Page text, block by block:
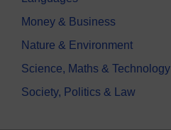
Money & Business
Nature & Environment
Science, Maths & Technology
Society, Politics & Law